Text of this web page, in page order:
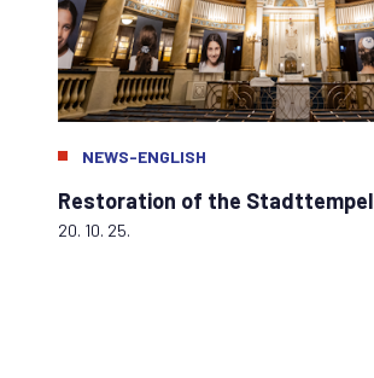
NEWS-ENGLISH
Restoration of the Stadttempel
20. 10. 25.